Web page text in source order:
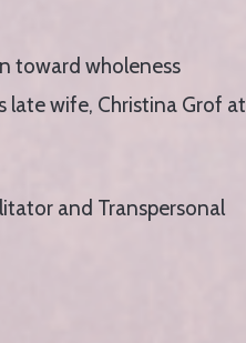
toward wholeness
late wife, Christina Grof at
and Transpersonal